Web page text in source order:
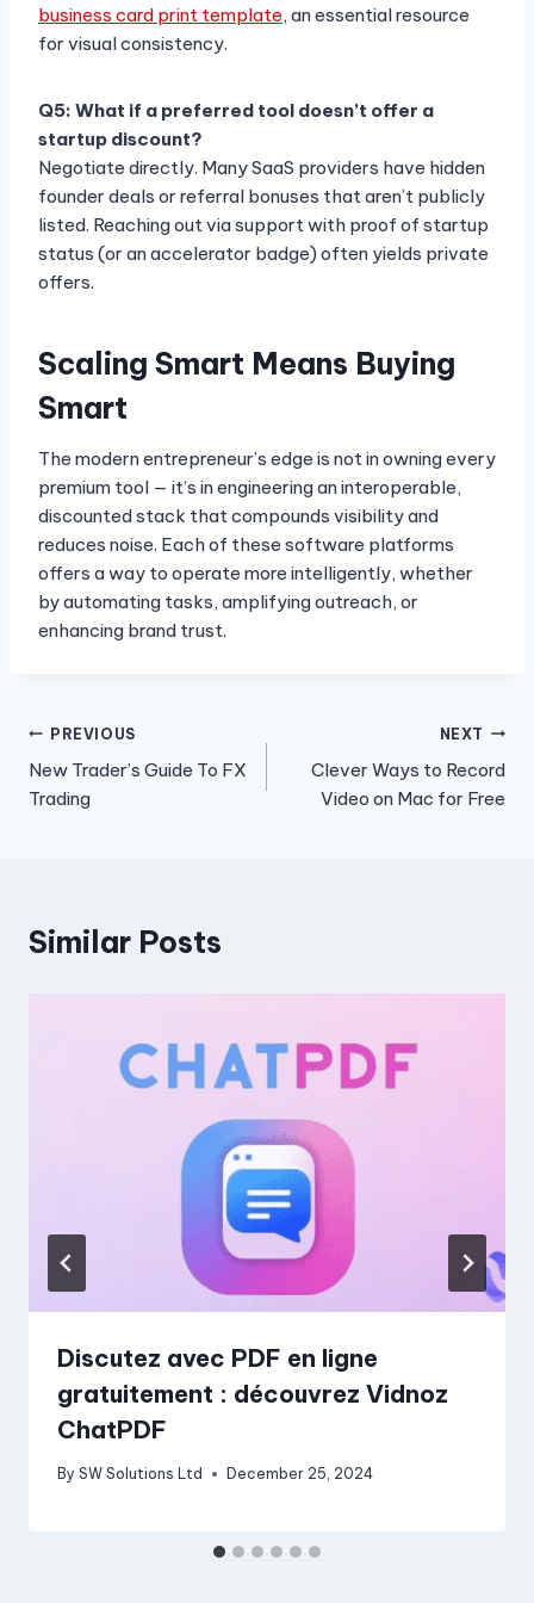
business card print template, an essential resource
for visual consistency.
Q5: What if a preferred tool doesn’t offer a
startup discount?
Negotiate directly. Many SaaS providers have hidden
founder deals or referral bonuses that aren’t publicly
listed. Reaching out via support with proof of startup
status (or an accelerator badge) often yields private
offers.
Scaling Smart Means Buying
Smart
The modern entrepreneur’s edge is not in owning every
premium tool — it’s in engineering an interoperable,
discounted stack that compounds visibility and
reduces noise. Each of these software platforms
offers a way to operate more intelligently, whether
by automating tasks, amplifying outreach, or
enhancing brand trust.
Post
navigation
PREVIOUS
New Trader’s Guide To FX
Trading
NEXT
Clever Ways to Record
Video on Mac for Free
Similar Posts
Discutez avec PDF en ligne
gratuitement : découvrez Vidnoz
ChatPDF
By SW Solutions Ltd December 25, 2024